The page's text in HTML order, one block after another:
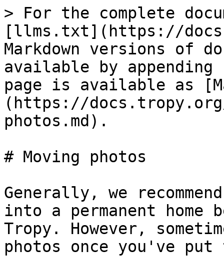
> For the complete
[llms.txt](https://
Markdown versions of
available by
page is available as
(https://
photos.md).
# Moving photos
Generally, we
into a permanent home
Tropy. However,
photos once you've put